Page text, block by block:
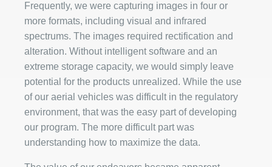
Frequently, we were capturing images in four or
more formats, including visual and infrared
spectrums. The images required rectification and
alteration. Without intelligent software and an
extreme storage capacity, we would simply leave
potential for the products unrealized. While the use
of our aerial vehicles was difficult in the regulatory
environment, that was the easy part of developing
our program. The more difficult part was
understanding how to maximize the data.